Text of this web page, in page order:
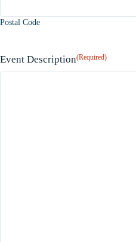
Postal Code
Event Description(Required)